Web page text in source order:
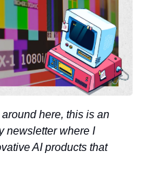
here, this is an
newsletter where I
AI products that